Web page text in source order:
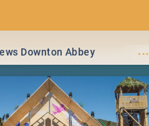
...
Downton Abbey